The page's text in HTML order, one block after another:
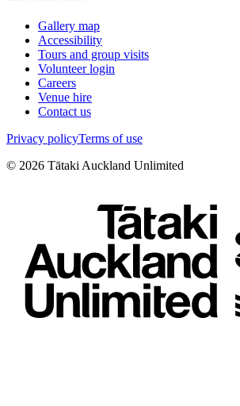
Gallery map
Accessibility
Tours and group visits
Volunteer login
Careers
Venue hire
Contact us
Privacy policyTerms of use
© 2026 Tātaki Auckland Unlimited